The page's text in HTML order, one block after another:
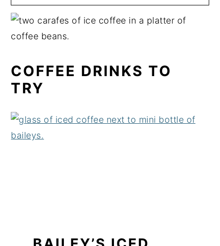
COFFEE DRINKS TO
TRY